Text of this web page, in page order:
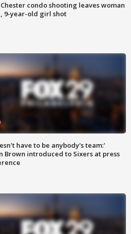
condo shooting leaves woman
9-year-old girl shot
have to be anybody's team:'
Brown introduced to Sixers at press